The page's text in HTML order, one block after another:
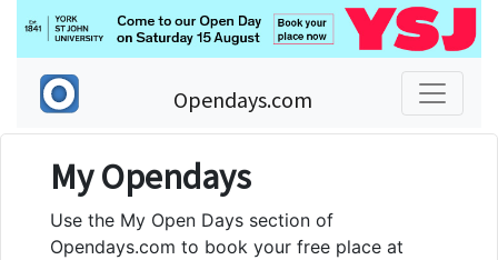
Opendays.com
My Opendays
Use the My Open Days section of
Opendays.com to book your free place at